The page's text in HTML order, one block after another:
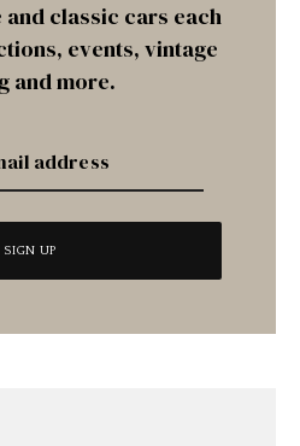
classic cars each
events, vintage
and more.